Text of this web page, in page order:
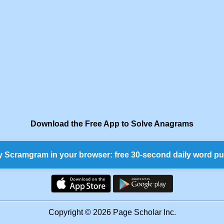
Download the Free App to Solve Anagrams
Scramgram in your browser: free 30-second daily word
Copyright © 2026 Page Scholar Inc.